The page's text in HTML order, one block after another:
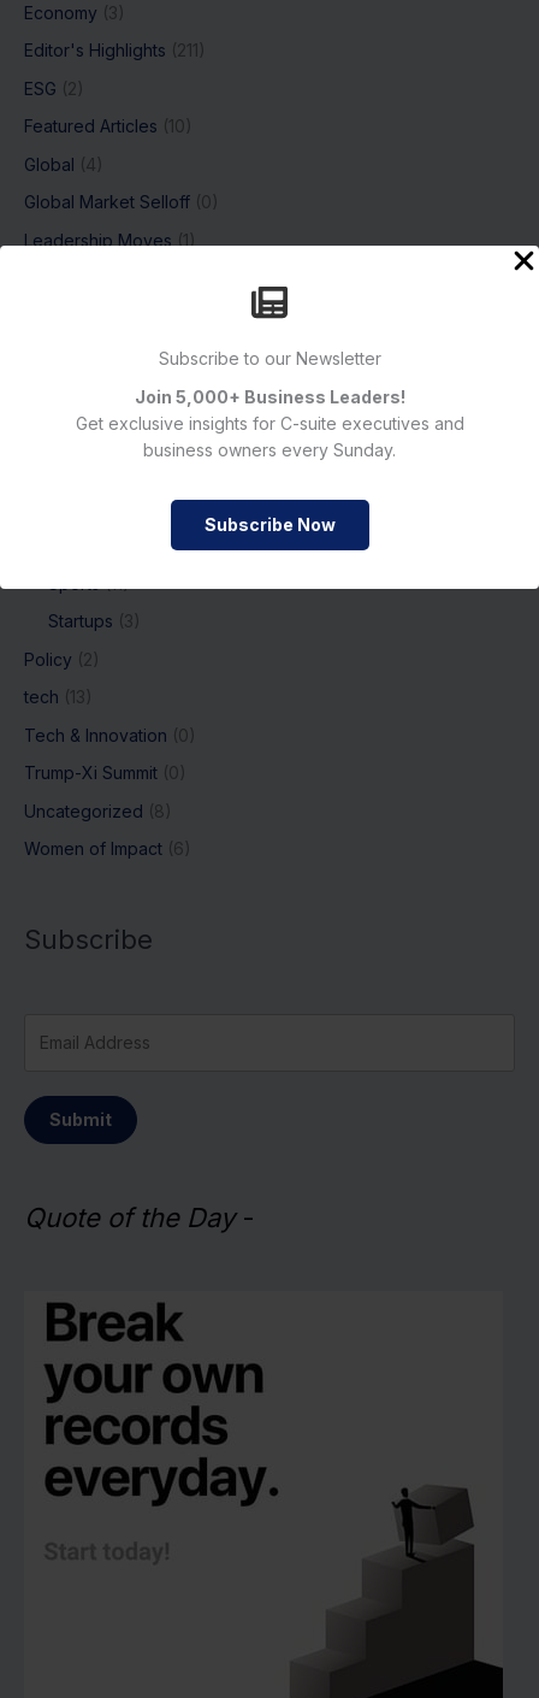
Subscribe to our Newsletter
Join 5,000+ Business Leaders!
Get exclusive insights for C-suite executives and
business owners every Sunday.
Subscribe Now
Economy (3)
Editor's Highlights (211)
ESG (2)
Featured Articles (10)
Global (4)
Global Market Selloff (0)
Leadership Moves (1)
Breaking news(308)
Crypto(18)
(54)
Startups (3)
Policy (2)
tech (13)
Tech & Innovation (0)
Trump-Xi Summit (0)
Uncategorized (8)
Women of Impact (6)
Subscribe
Submit
Quote of the Day-